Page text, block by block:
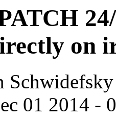
on
Schwidefsky
01 2014 -